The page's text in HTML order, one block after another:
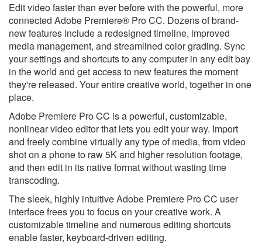
Edit video faster than ever before with the powerful, more
connected Adobe Premiere® Pro CC. Dozens of brand-
new features include a redesigned timeline, improved
media management, and streamlined color grading. Sync
your settings and shortcuts to any computer in any edit bay
in the world and get access to new features the moment
they're released. Your entire creative world, together in one
place.
Adobe Premiere Pro CC is a powerful, customizable,
nonlinear video editor that lets you edit your way. Import
and freely combine virtually any type of media, from video
shot on a phone to raw 5K and higher resolution footage,
and then edit in its native format without wasting time
transcoding.
The sleek, highly intuitive Adobe Premiere Pro CC user
interface frees you to focus on your creative work. A
customizable timeline and numerous editing shortcuts
enable faster, keyboard-driven editing.